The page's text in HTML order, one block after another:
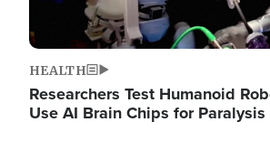
HEALTH
Researchers Test Humanoid
Use AI Brain Chips for